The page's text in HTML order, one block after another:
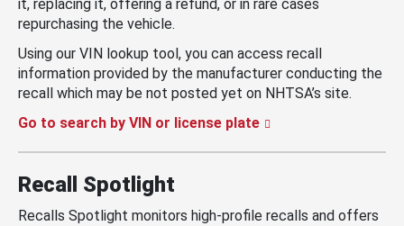
it, replacing it, offering a refund, or in rare cases
repurchasing the vehicle.
Using our VIN lookup tool, you can access recall
information provided by the manufacturer conducting the
recall which may be not posted yet on NHTSA’s site.
Go to search by VIN or license plate
Recall Spotlight
Recalls Spotlight monitors high-profile recalls and offers